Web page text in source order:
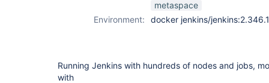
metaspace
Environment:
docker jenkins/
Running Jenkins with hundreds of nodes and jobs,
with